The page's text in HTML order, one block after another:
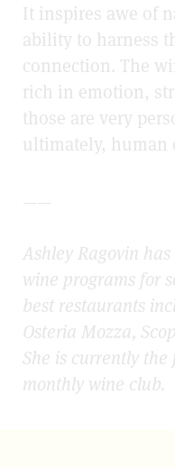
It inspires awe of
ability to harness
connection. The
rich in emotion,
those are very
ultimately, human
——
Ashley Ragovin
wine programs for
best restaurants
Osteria Mozza,
She is currently
monthly wine club.